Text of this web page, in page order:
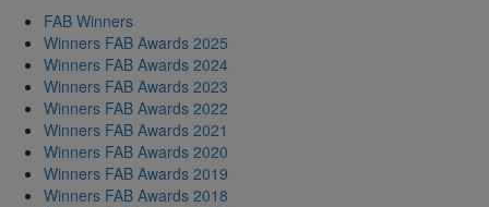
FAB Winners
Winners FAB Awards 2025
Winners FAB Awards 2024
Winners FAB Awards 2023
Winners FAB Awards 2022
Winners FAB Awards 2021
Winners FAB Awards 2020
Winners FAB Awards 2019
Winners FAB Awards 2018